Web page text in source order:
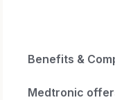
Benefits &
Medtronic